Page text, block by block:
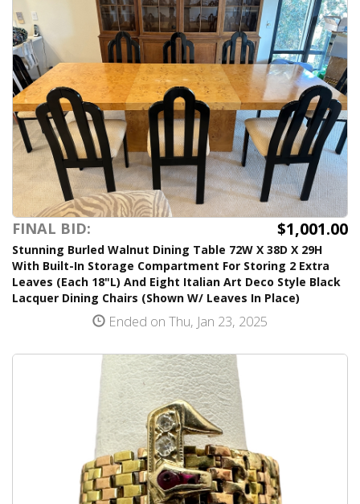
FINAL BID: $1,001.00
Stunning Burled Walnut Dining Table 72W X 38D X 29H
With Built-In Storage Compartment For Storing 2 Extra
Leaves (Each 18"L) And Eight Italian Art Deco Style Black
Lacquer Dining Chairs (Shown W/ Leaves In Place)
Ended on Thu, Jan 23, 2025